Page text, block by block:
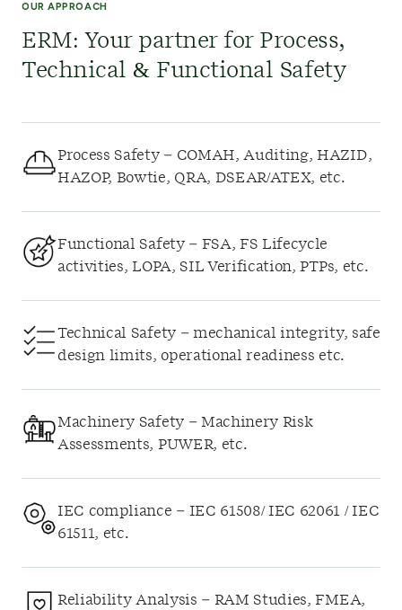
OUR APPROACH
ERM: Your partner for Process,
Technical & Functional Safety
Process Safety – COMAH, Auditing, HAZID,
HAZOP, Bowtie, QRA, DSEAR/ATEX, etc.
Functional Safety – FSA, FS Lifecycle
activities, LOPA, SIL Verification, PTPs, etc.
Technical Safety – mechanical integrity, safe
design limits, operational readiness etc.
Machinery Safety – Machinery Risk
Assessments, PUWER, etc.
IEC compliance – IEC 61508/ IEC 62061 / IEC
61511, etc.
Reliability Analysis – RAM Studies, FMEA,